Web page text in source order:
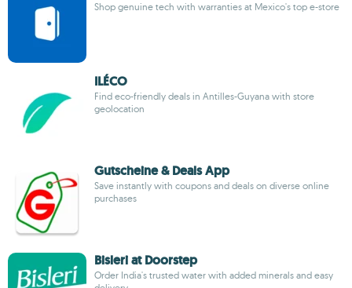
Shop genuine tech with warranties at Mexico's top e-store
ILÉCO
Find eco-friendly deals in Antilles-Guyana with store
geolocation
Gutscheine & Deals App
Save instantly with coupons and deals on diverse online
purchases
Bisleri at Doorstep
Order India's trusted water with added minerals and easy